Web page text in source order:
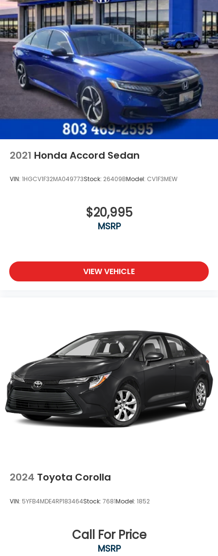
2021 Honda Accord Sedan
VIN: 1HGCV1F32MA049773Stock: 26409BModel: CV1F3MEW
$20,995
MSRP
VIEW VEHICLE
2024 Toyota Corolla
VIN: 5YFB4MDE4RP183464Stock: 7681Model: 1852
Call For Price
MSRP